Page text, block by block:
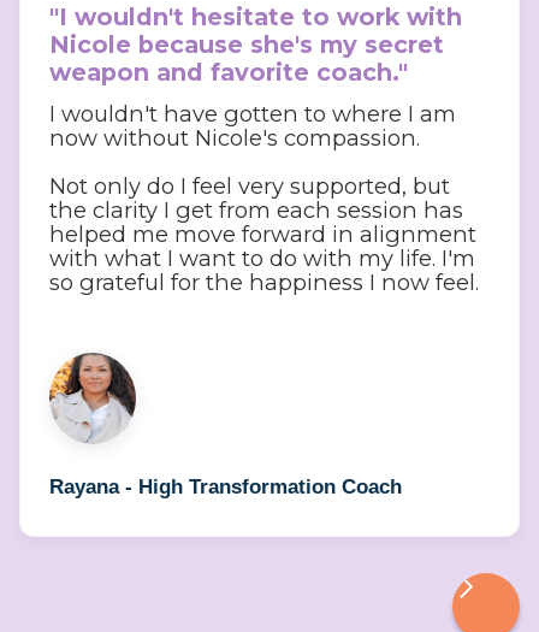
"I wouldn't hesitate to work with
Nicole because she's my secret
weapon and favorite coach."
I wouldn't have gotten to where I am
now without Nicole's compassion.
Not only do I feel very supported, but
the clarity I get from each session has
helped me move forward in alignment
with what I want to do with my life. I'm
so grateful for the happiness I now feel.
Rayana - High Transformation Coach